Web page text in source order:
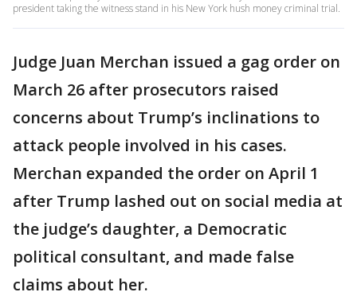
president taking the witness stand in his New York hush money criminal trial.
Judge Juan Merchan issued a gag order on
March 26 after prosecutors raised
concerns about Trump’s inclinations to
attack people involved in his cases.
Merchan expanded the order on April 1
after Trump lashed out on social media at
the judge’s daughter, a Democratic
political consultant, and made false
claims about her.